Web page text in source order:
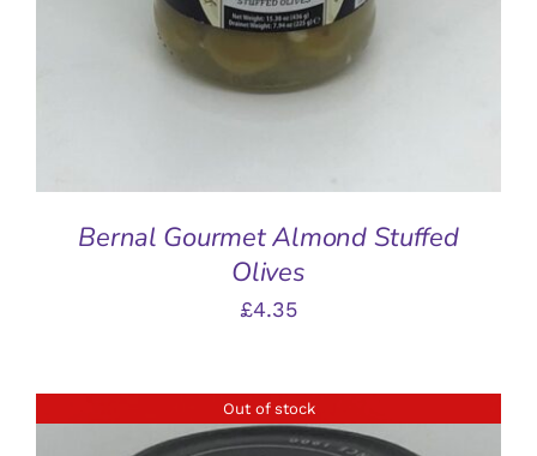
Bernal Gourmet Almond Stuffed
Olives
£4.35
Out of stock